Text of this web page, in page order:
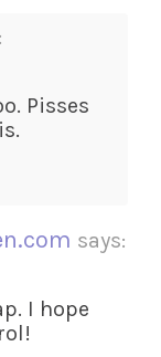
Pisses
says:
I hope